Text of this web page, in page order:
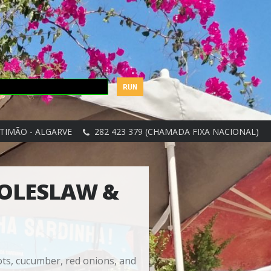
282 423 379 (CHAMADA FIXA NACIONAL)
- ALGARVE
&
cucumber, red onions, and